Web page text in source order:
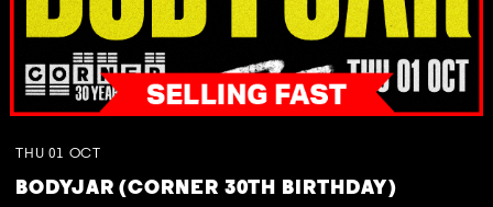
THU 01 OCT
BODYJAR (CORNER 30TH BIRTHDAY)